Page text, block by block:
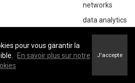
networks
data analytics
networks
pour vous garantir la
En savoir plus sur notre
J'accepte